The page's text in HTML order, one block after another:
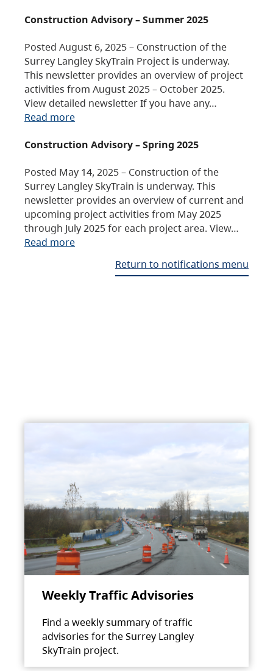
Construction Advisory – Summer 2025
Posted August 6, 2025 – Construction of the
Surrey Langley SkyTrain Project is underway.
This newsletter provides an overview of project
activities from August 2025 – October 2025.
View detailed newsletter If you have any…
Read more
Construction Advisory – Spring 2025
Posted May 14, 2025 – Construction of the
Surrey Langley SkyTrain is underway. This
newsletter provides an overview of current and
upcoming project activities from May 2025
through July 2025 for each project area. View…
Read more
Return to notifications menu
Weekly Traffic Advisories
Find a weekly summary of traffic
advisories for the Surrey Langley
SkyTrain project.